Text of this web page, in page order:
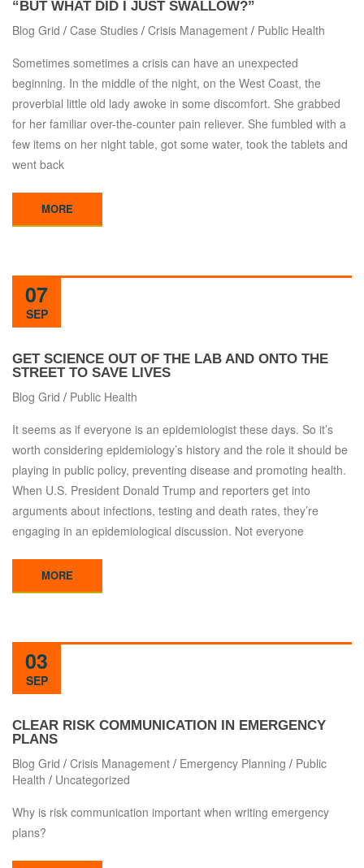
“BUT WHAT DID I JUST SWALLOW?”
Blog Grid / Case Studies / Crisis Management / Public Health
Sometimes sometimes a crisis can have an unexpected
beginning. In the middle of the night, on the West Coast, the
proverbial little old lady awoke in some discomfort. She grabbed
for her familiar over-the-counter pain reliever. She fumbled with a
few items on her night table, got some water, took the tablets and
went back
MORE
07
SEP
GET SCIENCE OUT OF THE LAB AND ONTO THE
STREET TO SAVE LIVES
Blog Grid / Public Health
It seems as if everyone is an epidemiologist these days. So it’s
worth considering epidemiology’s history and the role it should be
playing in public policy, preventing disease and promoting health.
When U.S. President Donald Trump and reporters get into
arguments about infections, testing and death rates, they’re
engaging in an epidemiological discussion. Not everyone
MORE
03
SEP
CLEAR RISK COMMUNICATION IN EMERGENCY
PLANS
Blog Grid / Crisis Management / Emergency Planning / Public
Health / Uncategorized
Why is risk communication important when writing emergency
plans?